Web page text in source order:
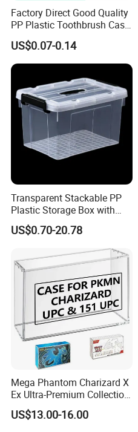
Factory Direct Good Quality
PP Plastic Toothbrush Case
Holder for Travel Use
US$0.07-0.14
Transparent Stackable PP
Plastic Storage Box with
Secure Latching Lid and
Wheels
US$0.70-20.78
Mega Phantom Charizard X
Ex Ultra-Premium Collection
Upc Box Display Case
Magnetic Lids Acrylic
US$13.00-16.00